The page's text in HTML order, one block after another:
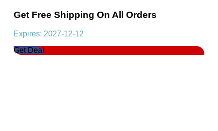
Get Free Shipping On All Orders
Expires: 2027-12-12
Get Deal